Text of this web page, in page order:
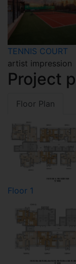
TENNIS COURT
artist impression
Project
Floor Plan
Floor 1